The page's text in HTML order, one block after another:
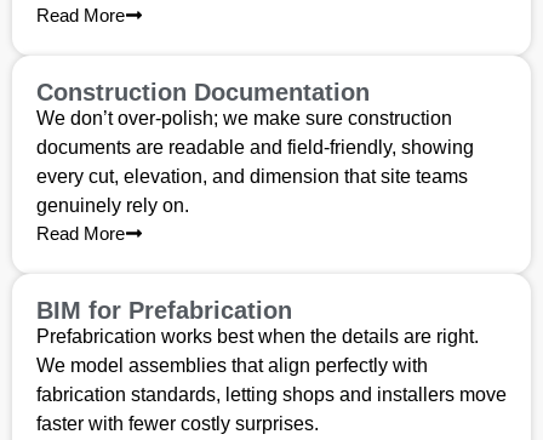
Read More
Construction Documentation
We don’t over-polish; we make sure construction
documents are readable and field-friendly, showing
every cut, elevation, and dimension that site teams
genuinely rely on.
Read More
BIM for Prefabrication
Prefabrication works best when the details are right.
We model assemblies that align perfectly with
fabrication standards, letting shops and installers move
faster with fewer costly surprises.